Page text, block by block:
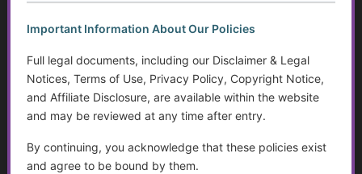
Tips for Communicating with Someone with Cognitive
Assistive Devices and Technology Help with Cognitive
Decline
Community Support with Transitioning to Adulthood
Important Information About Our Policies
Full legal documents, including our Disclaimer & Legal
Notices, Terms of Use, Privacy Policy, Copyright Notice,
and Affiliate Disclosure, are available within the website
and may be reviewed at any time after entry.
By continuing, you acknowledge that these policies exist
and agree to be bound by them.